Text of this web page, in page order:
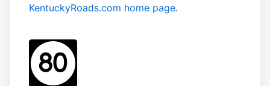
KentuckyRoads.com home page.